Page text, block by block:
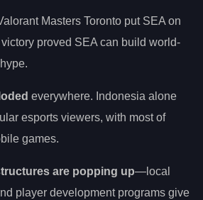
Masters Toronto put SEA on
proved SEA can build world-
everywhere. Indonesia alone
esports viewers, with most of
games.
are popping up—local
player development programs give